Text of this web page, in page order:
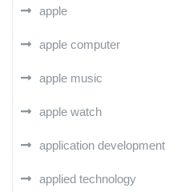
apple
apple computer
apple music
apple watch
application development
applied technology